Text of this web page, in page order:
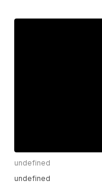
undefined
undefined